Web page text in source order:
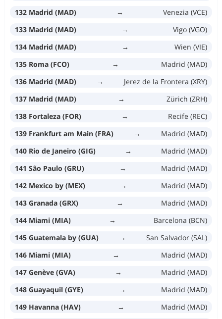
132 Madrid (MAD)
→
Venezia (VCE)
133 Madrid (MAD)
→
Vigo (VGO)
134 Madrid (MAD)
→
Wien (VIE)
135 Roma (FCO)
→
Madrid (MAD)
136 Madrid (MAD)
→
Jerez de la Frontera (XRY)
137 Madrid (MAD)
→
Zürich (ZRH)
138 Fortaleza (FOR)
→
Recife (REC)
139 Frankfurt am Main (FRA)
→
Madrid (MAD)
140 Rio de Janeiro (GIG)
→
Madrid (MAD)
141 São Paulo (GRU)
→
Madrid (MAD)
142 Mexico by (MEX)
→
Madrid (MAD)
143 Granada (GRX)
→
Madrid (MAD)
144 Miami (MIA)
→
Barcelona (BCN)
145 Guatemala by (GUA)
→
San Salvador (SAL)
146 Miami (MIA)
→
Madrid (MAD)
147 Genève (GVA)
→
Madrid (MAD)
148 Guayaquil (GYE)
→
Madrid (MAD)
149 Havanna (HAV)
→
Madrid (MAD)